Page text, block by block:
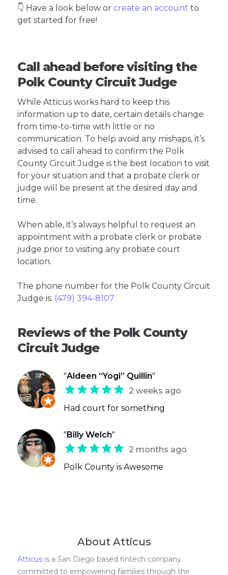
👇 Have a look below or create an account to
get started for free!
Call ahead before visiting the
Polk County Circuit Judge
While Atticus works hard to keep this
information up to date, certain details change
from time-to-time with little or no
communication. To help avoid any mishaps, it’s
advised to call ahead to confirm the Polk
County Circuit Judge is the best location to visit
for your situation and that a probate clerk or
judge will be present at the desired day and
time.
When able, it’s always helpful to request an
appointment with a probate clerk or probate
judge prior to visiting any probate court
location.
The phone number for the Polk County Circuit
Judge is: (479) 394-8107
Reviews of the Polk County
Circuit Judge
"Aldeen “Yogi” Quillin"
2 weeks ago
Had court for something
" Billy Welch"
2 months ago
Polk County is Awesome
About Atticus
Atticus is a San Diego based fintech company
committed to empowering families through the